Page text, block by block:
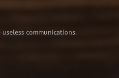
communications.